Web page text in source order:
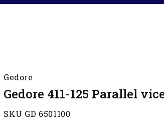
Gedore
Gedore 411-125 Parallel
SKU GD 6501100